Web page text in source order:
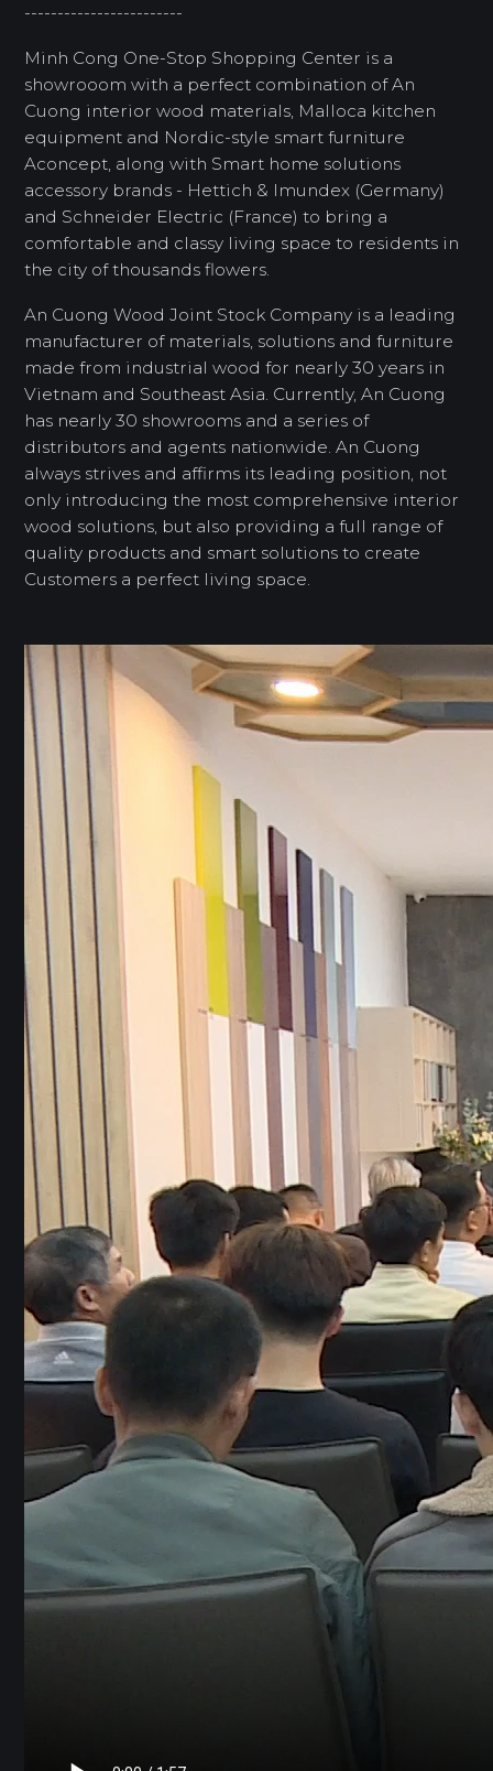
------------------------
Minh Cong One-Stop Shopping Center is a
showrooom with a perfect combination of An
Cuong interior wood materials, Malloca kitchen
equipment and Nordic-style smart furniture
Aconcept, along with Smart home solutions
accessory brands - Hettich & Imundex (Germany)
and Schneider Electric (France) to bring a
comfortable and classy living space to residents in
the city of thousands flowers.
An Cuong Wood Joint Stock Company is a leading
manufacturer of materials, solutions and furniture
made from industrial wood for nearly 30 years in
Vietnam and Southeast Asia. Currently, An Cuong
has nearly 30 showrooms and a series of
distributors and agents nationwide. An Cuong
always strives and affirms its leading position, not
only introducing the most comprehensive interior
wood solutions, but also providing a full range of
quality products and smart solutions to create
Customers a perfect living space.